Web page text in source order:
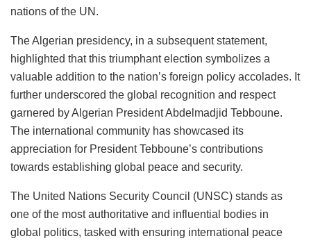
nations of the UN.
The Algerian presidency, in a subsequent statement,
highlighted that this triumphant election symbolizes a
valuable addition to the nation’s foreign policy accolades. It
further underscored the global recognition and respect
garnered by Algerian President Abdelmadjid Tebboune.
The international community has showcased its
appreciation for President Tebboune’s contributions
towards establishing global peace and security.
The United Nations Security Council (UNSC) stands as
one of the most authoritative and influential bodies in
global politics, tasked with ensuring international peace